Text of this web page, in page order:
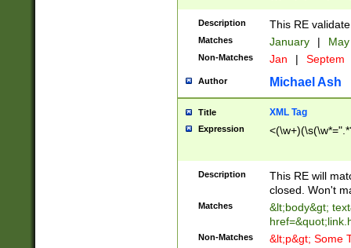
Description This RE
Matches January |
Non-Matches Jan | Septem
Author Michael Ash
Title XML Tag
Expression
Description
This RE will
closed. Won't
Matches
&lt;body&gt;
Non-Matches &lt;p&gt; Some